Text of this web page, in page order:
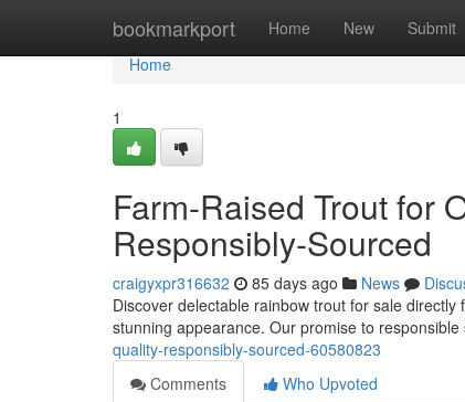
bookmarkport Home New Submit
Home
Home
1
Farm-Raised Trout for
Responsibly-Sourced
craigyxpr316632 85 days ago News
Discover delectable rainbow trout for sale
stunning appearance. Our promise to responsible
quality-responsibly-sourced-60580823
Comments
Who Upvoted